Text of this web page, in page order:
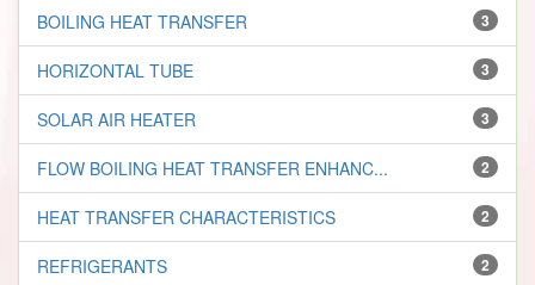
3
BOILING HEAT TRANSFER
3
HORIZONTAL TUBE
3
SOLAR AIR HEATER
2
FLOW BOILING HEAT TRANSFER ENHANC...
2
HEAT TRANSFER CHARACTERISTICS
2
REFRIGERANTS